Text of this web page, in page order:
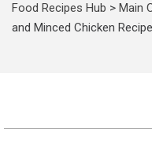
Food Recipes Hub > Main
and Minced Chicken Recipe